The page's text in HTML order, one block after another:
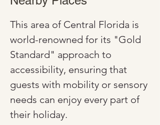
This area of Central Florida is
world-renowned for its "Gold
Standard" approach to
accessibility, ensuring that
guests with mobility or sensory
needs can enjoy every part of
their holiday.